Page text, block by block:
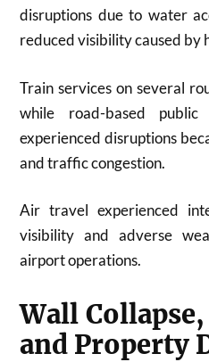
disruptions due to water
reduced visibility caused by
Train services on several
while road-based
experienced disruptions
and traffic congestion.
Air travel experienced
visibility and adverse
airport operations.
Wall
and Property